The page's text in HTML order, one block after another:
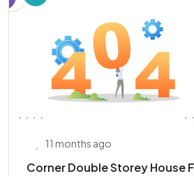
11 months ago
Corner Double Storey House